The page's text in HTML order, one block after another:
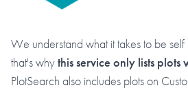
We understand what it takes to be
that's whythis service only lists
PlotSearch also includes plots on